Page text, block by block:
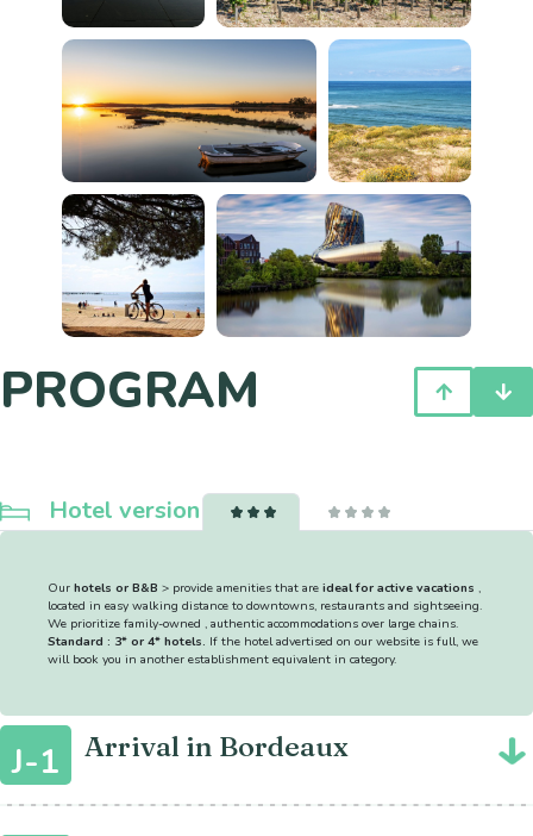
PROGRAM
Hotel version
Our hotels or B&B > provide amenities that are ideal for active vacations ,
located in easy walking distance to downtowns, restaurants and sightseeing.
We prioritize family-owned , authentic accommodations over large chains.
Standard : 3* or 4* hotels. If the hotel advertised on our website is full, we
will book you in another establishment equivalent in category.
J-1 Arrival in Bordeaux